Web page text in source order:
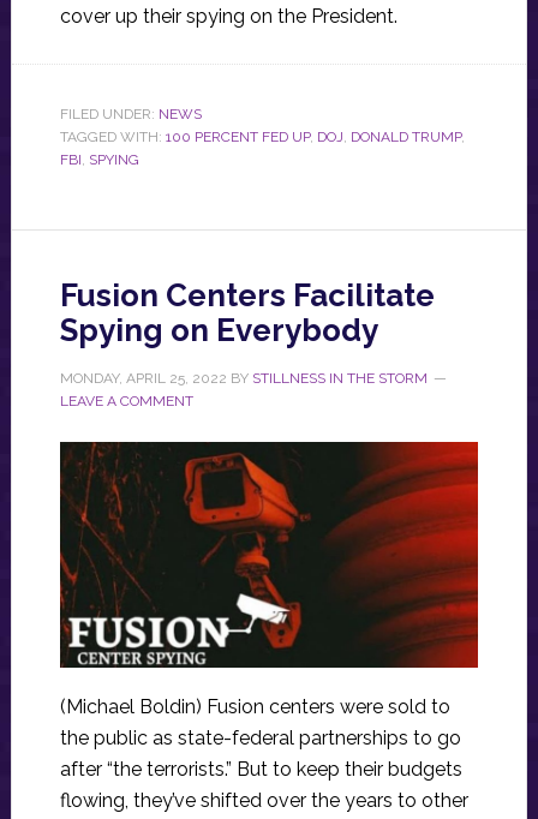
cover up their spying on the President.
FILED UNDER: NEWS
TAGGED WITH: 100 PERCENT FED UP, DOJ, DONALD TRUMP,
FBI, SPYING
Fusion Centers Facilitate
Spying on Everybody
MONDAY, APRIL 25, 2022 BY STILLNESS IN THE STORM
LEAVE A COMMENT
(Michael Boldin) Fusion centers were sold to
the public as state-federal partnerships to go
after “the terrorists.” But to keep their budgets
flowing, they’ve shifted over the years to other